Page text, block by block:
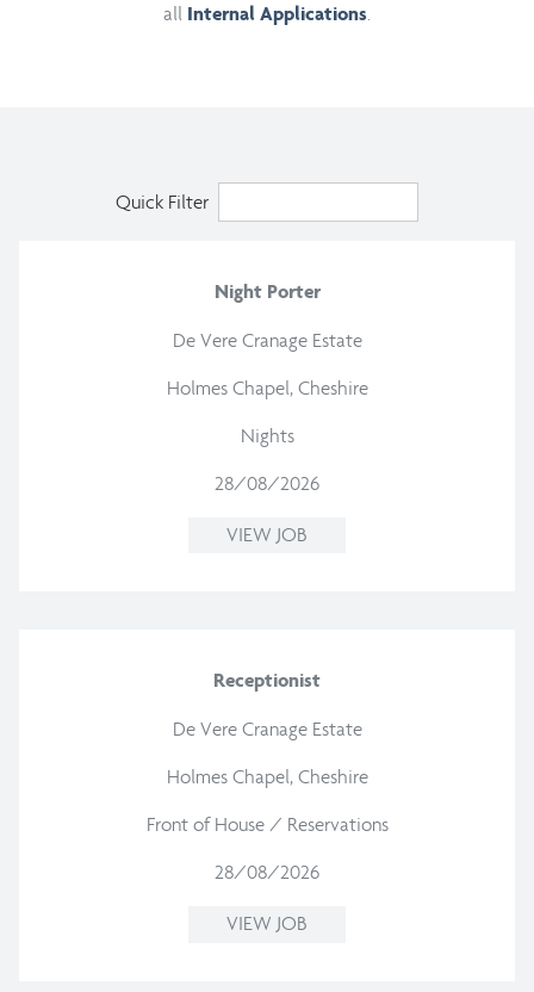
all Internal Applications.
Quick Filter
Night Porter
De Vere Cranage Estate
Holmes Chapel, Cheshire
Nights
28/08/2026
VIEW JOB
Receptionist
De Vere Cranage Estate
Holmes Chapel, Cheshire
Front of House / Reservations
28/08/2026
VIEW JOB